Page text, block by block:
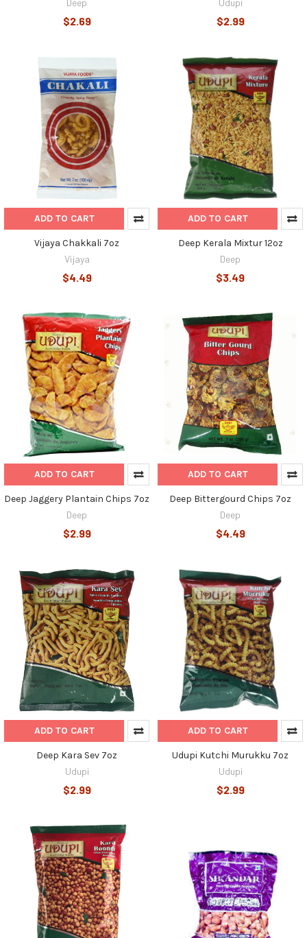
$2.69 $2.99
ADD TO CART
Vijaya Chakkali 7oz
Vijaya
$4.49
ADD TO CART
Deep Kerala Mixtur 12oz
Deep
$3.49
ADD TO CART
Deep Jaggery Plantain Chips 7oz
Deep
$2.99
ADD TO CART
Deep Bittergourd Chips 7oz
Deep
$4.49
ADD TO CART
Deep Kara Sev 7oz
Udupi
$2.99
ADD TO CART
Udupi Kutchi Murukku 7oz
Udupi
$2.99